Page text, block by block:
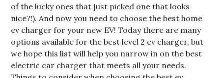
of the lucky ones that just picked one that looks
nice?!). And now you need to choose the best home
ev charger for your new EV! Today there are many
options available for the best level 2 ev charger, but
we hope this list will help you narrow in on the best
electric car charger that meets all your needs.